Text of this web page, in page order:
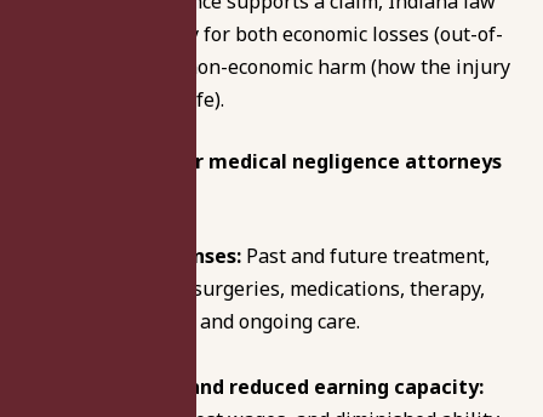
may allow recovery for both economic losses (out-of-
pocket costs) and non-economic harm (how the injury
affects your daily life).
Compensation our medical negligence attorneys
Medical expenses: Past and future treatment,
hospital bills, surgeries, medications, therapy,
rehabilitation, and ongoing care.
Lost income and reduced earning capacity: